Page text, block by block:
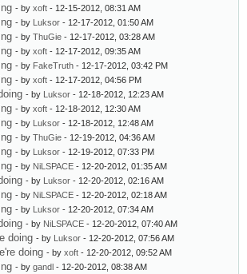
- by xoft - 12-15-2012, 08:31 AM
- by Luksor - 12-17-2012, 01:50 AM
- by ThuGie - 12-17-2012, 03:28 AM
- by xoft - 12-17-2012, 09:35 AM
- by FakeTruth - 12-17-2012, 03:42 PM
- by xoft - 12-17-2012, 04:56 PM
- by Luksor - 12-18-2012, 12:23 AM
- by xoft - 12-18-2012, 12:30 AM
- by Luksor - 12-18-2012, 12:48 AM
- by ThuGie - 12-19-2012, 04:36 AM
- by Luksor - 12-19-2012, 07:33 PM
- by NiLSPACE - 12-20-2012, 01:35 AM
- by Luksor - 12-20-2012, 02:16 AM
- by NiLSPACE - 12-20-2012, 02:18 AM
- by Luksor - 12-20-2012, 07:34 AM
- by NiLSPACE - 12-20-2012, 07:40 AM
doing - by Luksor - 12-20-2012, 07:56 AM
doing - by xoft - 12-20-2012, 09:52 AM
- by gandl - 12-20-2012, 08:38 AM